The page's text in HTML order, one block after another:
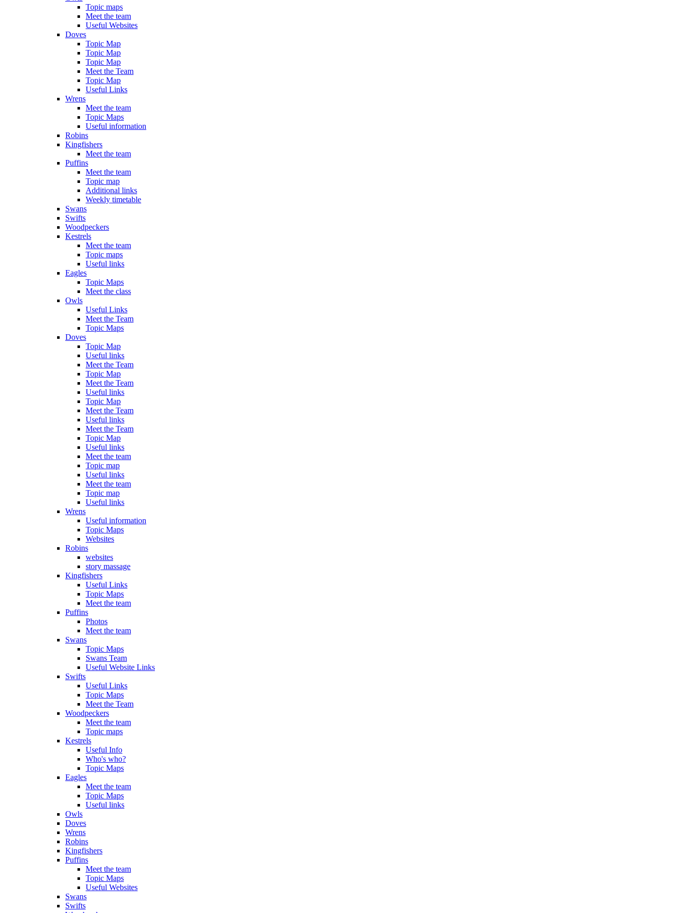
Topic maps
Meet the team
Useful Websites
Doves
Topic Map
Topic Map
Topic Map
Meet the Team
Topic Map
Useful Links
Wrens
Meet the team
Topic Maps
Useful information
Robins
Kingfishers
Meet the team
Puffins
Meet the team
Topic map
Additional links
Weekly timetable
Swans
Swifts
Woodpeckers
Kestrels
Meet the team
Topic maps
Useful links
Eagles
Topic Maps
Meet the class
Owls
Useful Links
Meet the Team
Topic Maps
Doves
Topic Map
Useful links
Meet the Team
Topic Map
Meet the Team
Useful links
Topic Map
Meet the Team
Useful links
Meet the Team
Topic Map
Useful links
Meet the team
Topic map
Useful links
Meet the team
Topic map
Useful links
Wrens
Useful information
Topic Maps
Websites
Robins
websites
story massage
Kingfishers
Useful Links
Topic Maps
Meet the team
Puffins
Photos
Meet the team
Swans
Topic Maps
Swans Team
Useful Website Links
Swifts
Useful Links
Topic Maps
Meet the Team
Woodpeckers
Meet the team
Topic maps
Kestrels
Useful Info
Who's who?
Topic Maps
Eagles
Meet the team
Topic Maps
Useful links
Owls
Doves
Wrens
Robins
Kingfishers
Puffins
Meet the team
Topic Maps
Useful Websites
Swans
Swifts